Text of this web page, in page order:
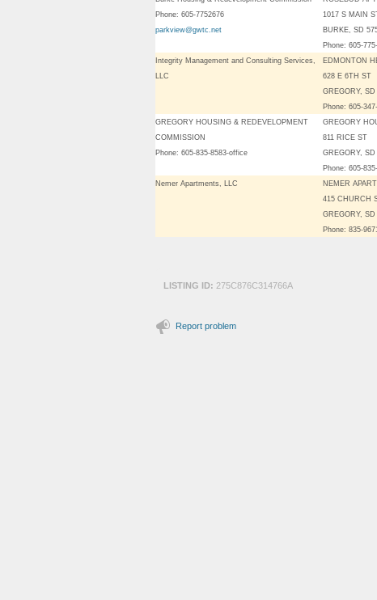
Phone: 605-7752676
parkview@gwtc.net
1017 S MAIN
BURKE, SD
Phone: 605-
Integrity Management and Consulting Services,
LLC
EDMONTON
628 E 6TH ST
GREGORY, SD
Phone: 605-
GREGORY HOUSING & REDEVELOPMENT
COMMISSION
Phone: 605-835-8583-office
GREGORY
811 RICE ST
GREGORY, SD
Phone: 605-
Nemer Apartments, LLC
NEMER
415 CHURCH
GREGORY, SD
Phone: 835-
LISTING ID: 275C876C314766A
Report problem